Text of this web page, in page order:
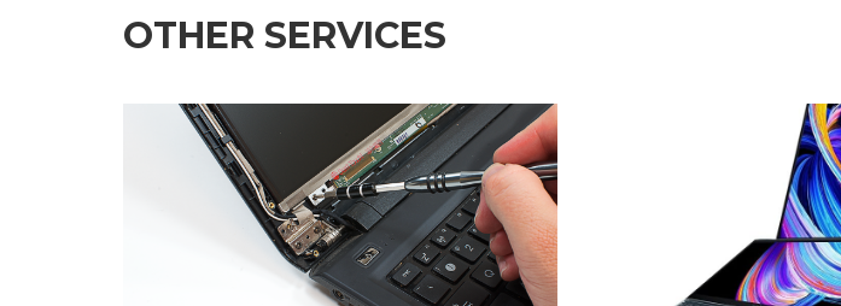
OTHER SERVICES